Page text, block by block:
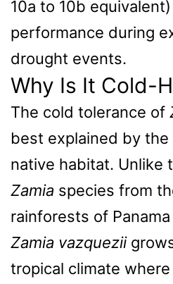
10a to 10b
performance during
drought events.
Why Is It Cold-
The cold tolerance of
best explained by
native habitat. Unlike
Zamia species from
rainforests of
Zamia vazquezii
tropical climate